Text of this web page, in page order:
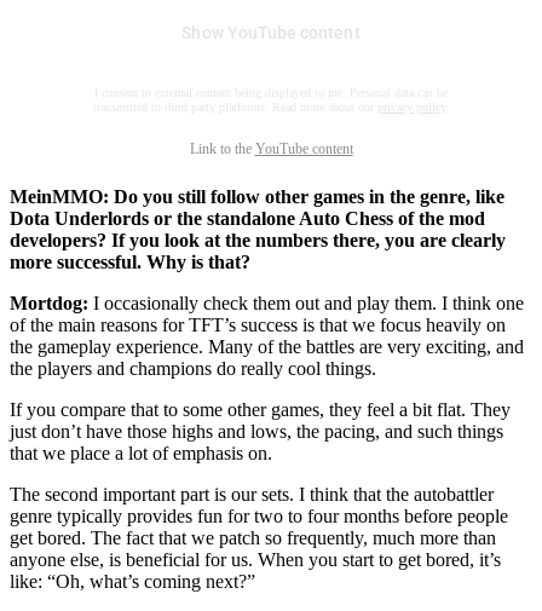
Show YouTube content
I consent to external content being displayed to me. Personal data can be
transmitted to third party platforms. Read more about our
privacy policy
Link to the YouTube content
MeinMMO: Do you still follow other games in the genre, like
Dota Underlords or the standalone Auto Chess of the mod
developers? If you look at the numbers there, you are clearly
more successful. Why is that?
Mortdog: I occasionally check them out and play them. I think one
of the main reasons for TFT’s success is that we focus heavily on
the gameplay experience. Many of the battles are very exciting, and
the players and champions do really cool things.
If you compare that to some other games, they feel a bit flat. They
just don’t have those highs and lows, the pacing, and such things
that we place a lot of emphasis on.
The second important part is our sets. I think that the autobattler
genre typically provides fun for two to four months before people
get bored. The fact that we patch so frequently, much more than
anyone else, is beneficial for us. When you start to get bored, it’s
like: “Oh, what’s coming next?”